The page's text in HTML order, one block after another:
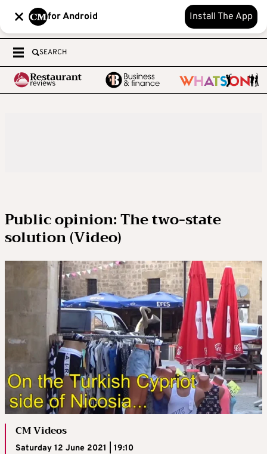
for Android Install The App
SEARCH
Public opinion: The two-state
solution (Video)
CM Videos
Saturday 12 June 2021 | 19:10